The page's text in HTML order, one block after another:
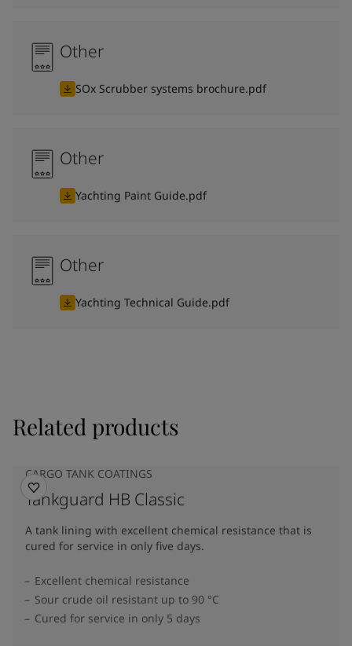
Other
SOx Scrubber systems brochure.pdf
Other
Yachting Paint Guide.pdf
Other
Yachting Technical Guide.pdf
Related products
CARGO TANK COATINGS
Tankguard HB Classic
A tank lining with excellent chemical resistance that is
cured for service in only five days.
Excellent chemical resistance
Sour crude oil resistant up to 90 °C
Cured for service in only 5 days